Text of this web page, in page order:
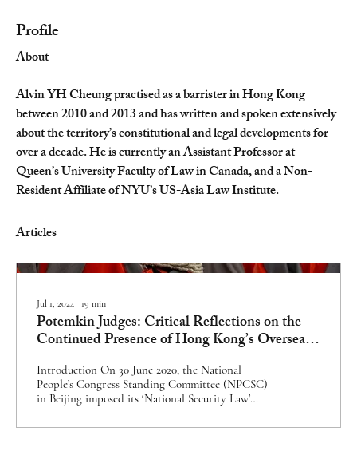
Profile
About
Alvin YH Cheung practised as a barrister in Hong Kong
between 2010 and 2013 and has written and spoken extensively
about the territory’s constitutional and legal developments for
over a decade. He is currently an Assistant Professor at
Queen’s University Faculty of Law in Canada, and a Non-
Resident Affiliate of NYU’s US-Asia Law Institute.
Articles
Jul 1, 2024 ∙ 19 min
Potemkin Judges: Critical Reflections on the
Continued Presence of Hong Kong’s Overseas
Non-Permanent Judges
Introduction On 30 June 2020, the National
People’s Congress Standing Committee (NPCSC)
in Beijing imposed its ‘National Security Law’
Region.[1] Its provisions—drawn up in complete